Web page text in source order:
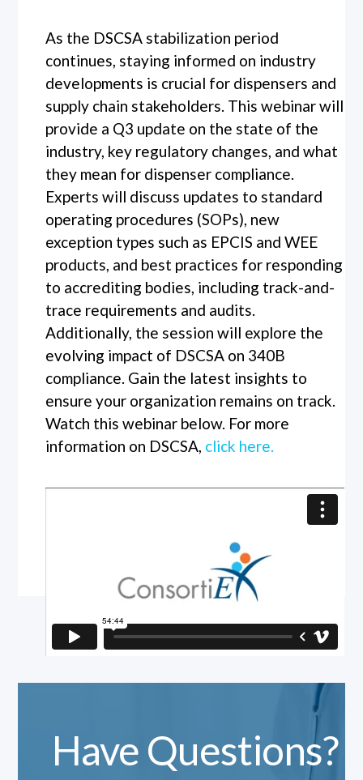
As the DSCSA stabilization period
continues, staying informed on industry
developments is crucial for dispensers and
supply chain stakeholders. This webinar will
provide a Q3 update on the state of the
industry, key regulatory changes, and what
they mean for dispenser compliance.
Experts will discuss updates to standard
operating procedures (SOPs), new
exception types such as EPCIS and WEE
products, and best practices for responding
to accrediting bodies, including track-and-
trace requirements and audits.
Additionally, the session will explore the
evolving impact of DSCSA on 340B
compliance. Gain the latest insights to
ensure your organization remains on track.
Watch this webinar below. For more
information on DSCSA, click here.
Have Questions?